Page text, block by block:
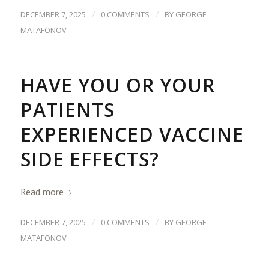
DECEMBER 7, 2025 / 0 COMMENTS / BY GEORGE
MATAFONOV
HAVE YOU OR YOUR
PATIENTS
EXPERIENCED VACCINE
SIDE EFFECTS?
Read more
DECEMBER 7, 2025 / 0 COMMENTS / BY GEORGE
MATAFONOV